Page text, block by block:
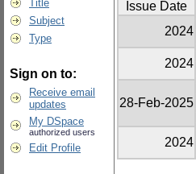
Title
Subject
Type
Sign on to:
Receive email
updates
My DSpace
authorized users
Edit Profile
Issue Date
2024
2024
28-Feb-2025
2024